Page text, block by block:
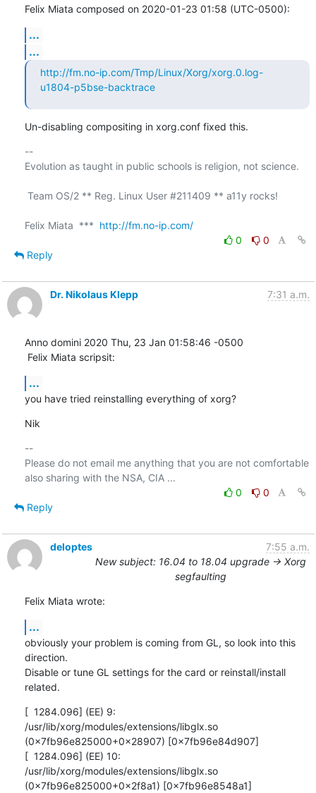
Felix Miata composed on 2020-01-23 01:58 (UTC-0500):
...
...
http://fm.no-ip.com/Tmp/Linux/Xorg/xorg.0.log-
u1804-p5bse-backtrace
Un-disabling compositing in xorg.conf fixed this.
--
Evolution as taught in public schools is religion, not science.
Felix Miata  *** http://fm.no-ip.com/
0
0
Reply
Dr. Nikolaus Klepp 7:31 a.m.
Anno domini 2020 Thu, 23 Jan 01:58:46 -0500
Felix Miata scripsit:
...
you have tried reinstalling everything of xorg?
Nik
--
Please do not email me anything that you are not comfortable
0
0
Reply
deloptes
7:55 a.m.
New subject: 16.04 to 18.04 upgrade -> Xorg
segfaulting
Felix Miata wrote:
...
obviously your problem is coming from GL, so look into this
direction.
Disable or tune GL settings for the card or reinstall/install
related.
[  1284.096] (EE) 9:
/usr/lib/xorg/modules/extensions/libglx.so
(0x7fb96e825000+0x28907) [0x7fb96e84d907]
[  1284.096] (EE) 10:
/usr/lib/xorg/modules/extensions/libglx.so
(0x7fb96e825000+0x2f8a1) [0x7fb96e8548a1]